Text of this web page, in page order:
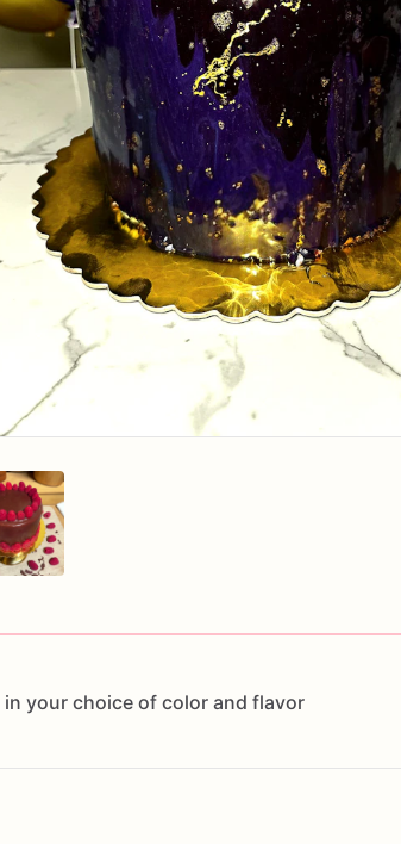
in your choice of color and flavor